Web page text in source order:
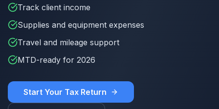
Track client income
Supplies and equipment expenses
Travel and mileage support
MTD-ready for 2026
Start Your Tax Return